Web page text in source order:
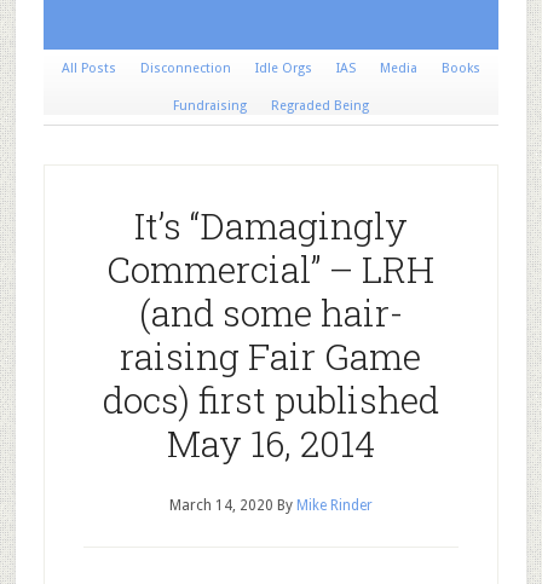
All Posts Disconnection Idle Orgs IAS Media Books
Fundraising Regraded Being
It’s “Damagingly
Commercial” – LRH
(and some hair-
raising Fair Game
docs) first published
May 16, 2014
March 14, 2020 By Mike Rinder